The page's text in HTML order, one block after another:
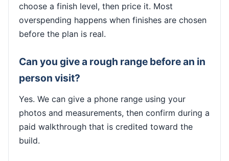
choose a finish level, then price it. Most
overspending happens when finishes are chosen
before the plan is real.
Can you give a rough range before an in
person visit?
Yes. We can give a phone range using your
photos and measurements, then confirm during a
paid walkthrough that is credited toward the
build.